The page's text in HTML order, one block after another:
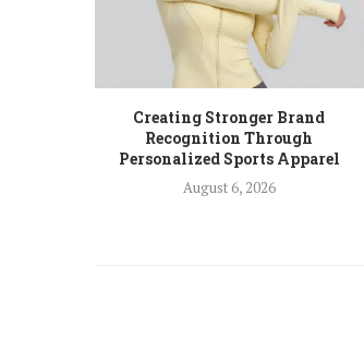
Creating Stronger Brand
Recognition Through
Personalized Sports Apparel
August 6, 2026